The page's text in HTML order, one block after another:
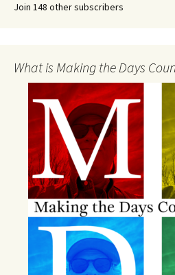
Join 148 other subscribers
What is Making the Days